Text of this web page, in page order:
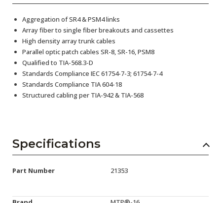
Aggregation of SR4 & PSM4 links
Array fiber to single fiber breakouts and cassettes
High density array trunk cables
Parallel optic patch cables SR-8, SR-16, PSM8
Qualified to TIA-568.3-D
Standards Compliance IEC 61754-7-3; 61754-7-4
Standards Compliance TIA 604-18
Structured cabling per TIA-942 & TIA-568
Specifications
Part Number 21353